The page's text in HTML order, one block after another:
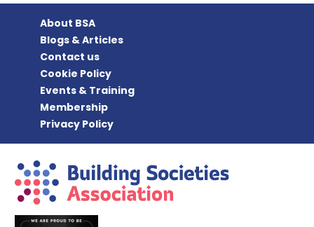
About BSA
Blogs & Articles
Contact us
Cookie Policy
Events & Training
Membership
Privacy Policy